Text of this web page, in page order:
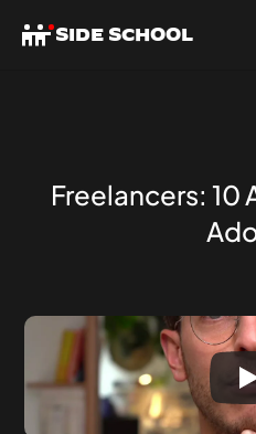
Freelancers: 10
SIDE SCHOOL